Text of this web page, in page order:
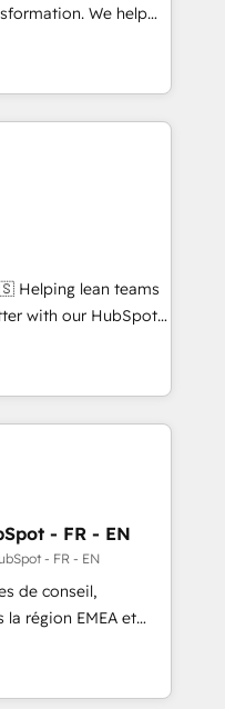
complianceWe help
AI-powered
HubSpot’s
expert-led
built apps,
with inbound,
with UX, messaging,
🤖AI
AI services. 🧩
custom
with our HubSpot
Who We
shows - Improve
with less
to handle the
building your ideal
to maximize
2023 HubSpot
- FR - EN
- FR - EN
de conseil,
région EMEA et
experts en
CRM et